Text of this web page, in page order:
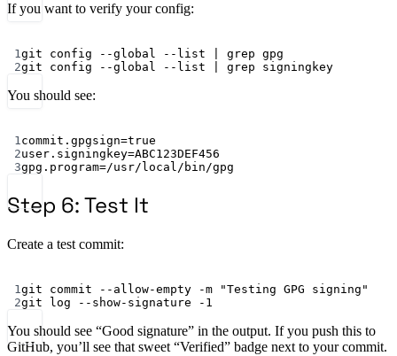
If you want to verify your config:
Terminal window
1git config --global --list grep gpg
2git config --global --list grep signingkey
You should see:
1commit.gpgsign=true
2user.signingkey=ABC123DEF456
3gpg.program=/usr/local/bin/gpg
Step 6: Test It
Create a test commit:
Terminal window
1git commit --allow-empty -m
"Testing GPG signing"
2git log --show-signature -1
You should see “Good signature” in the output. If you push this to
GitHub, you’ll see that sweet “Verified” badge next to your commit.